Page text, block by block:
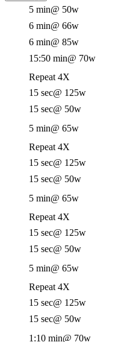
5 min@ 50w
6 min@ 66w
6 min@ 85w
15:50 min@ 70w
Repeat 4X
15 sec@ 125w
15 sec@ 50w
5 min@ 65w
Repeat 4X
15 sec@ 125w
15 sec@ 50w
5 min@ 65w
Repeat 4X
15 sec@ 125w
15 sec@ 50w
5 min@ 65w
Repeat 4X
15 sec@ 125w
15 sec@ 50w
1:10 min@ 70w